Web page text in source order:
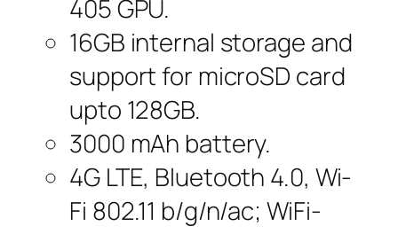
405 GPU.
16GB internal storage and
support for microSD card
upto 128GB.
3000 mAh battery.
4G LTE, Bluetooth 4.0, Wi-
Fi 802.11 b/g/n/ac; WiFi-